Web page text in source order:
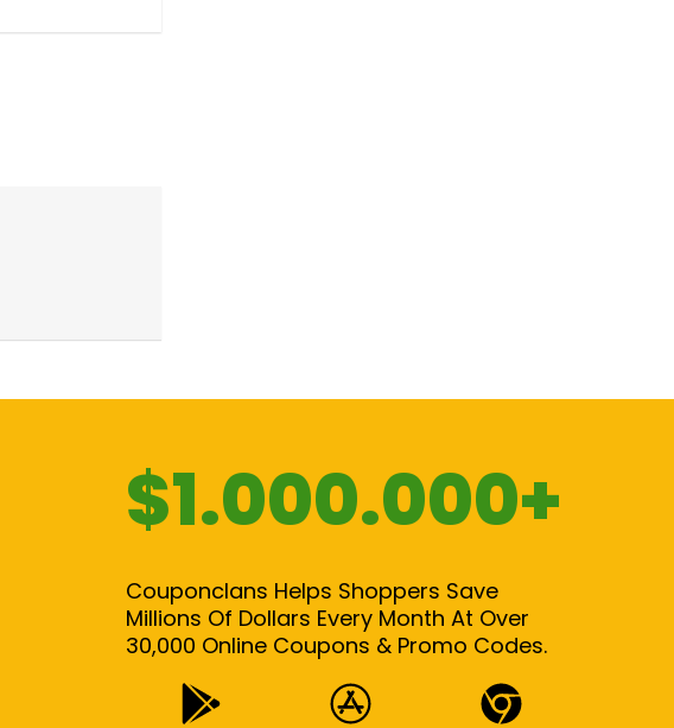
$1.000.000+
Couponclans Helps Shoppers Save
Millions Of Dollars Every Month At Over
30,000 Online Coupons & Promo Codes.